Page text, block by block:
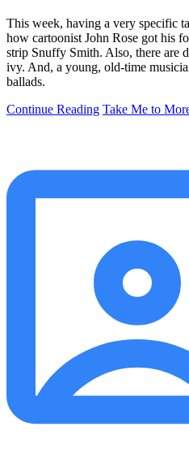
This week, having a very specific
how cartoonist John Rose got his
strip Snuffy Smith. Also, there are
ivy. And, a young, old-time
ballads.
Continue Reading Take Me to